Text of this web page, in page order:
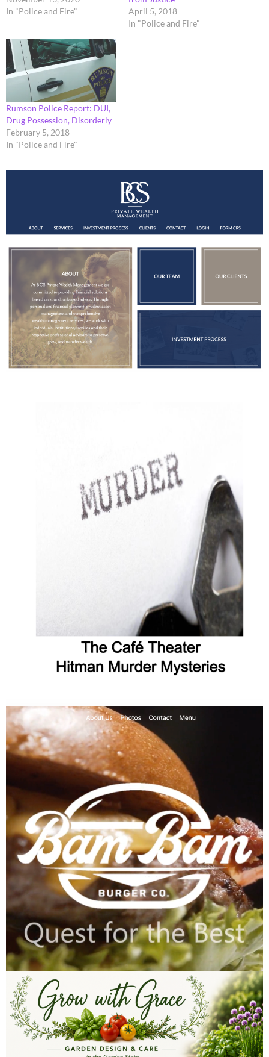
In "Police and Fire"
April 5, 2018
In "Police and Fire"
Rumson Police Report: DUI,
Drug Possession, Disorderly
February 5, 2018
In "Police and Fire"